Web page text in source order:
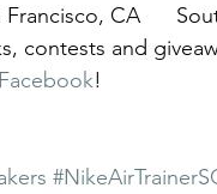
CA
contests and
Facebook!